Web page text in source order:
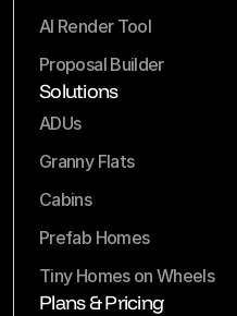
AI Render Tool
Proposal Builder
Solutions
ADUs
Granny Flats
Cabins
Prefab Homes
Tiny Homes on Wheels
Plans & Pricing